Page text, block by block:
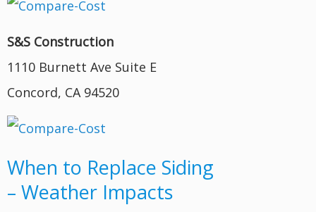
S&S Construction
1110 Burnett Ave Suite E
Concord, CA 94520
When to Replace Siding
– Weather Impacts